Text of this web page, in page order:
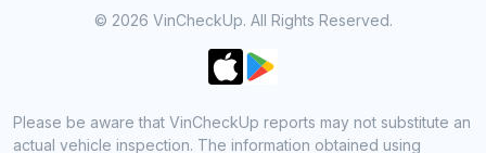
© 2026 VinCheckUp. All Rights Reserved.
Please be aware that VinCheckUp reports may not substitute an
actual vehicle inspection. The information obtained using